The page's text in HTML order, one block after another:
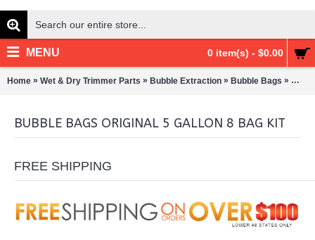
0 item(s) - $0.00
MENU
Home » Wet & Dry Trimmer Parts » Bubble Extraction » Bubble Bags »
BUBBLE BAGS ORIGINAL 5 GALLON 8 BAG KIT
FREE SHIPPING